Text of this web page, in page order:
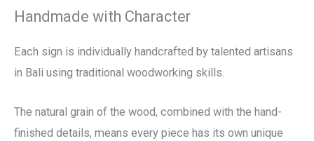
Handmade with Character
Each sign is individually handcrafted by talented artisans
in Bali using traditional woodworking skills.
The natural grain of the wood, combined with the hand-
finished details, means every piece has its own unique